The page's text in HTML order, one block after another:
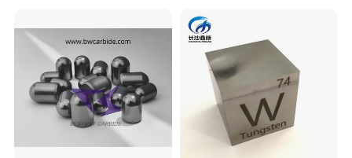
Balls Manufacture